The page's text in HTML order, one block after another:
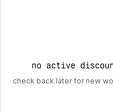
no active
check back later for new